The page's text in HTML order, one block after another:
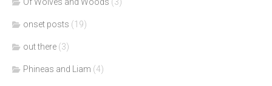
Of Wolves and Woods (3)
onset posts (19)
out there (3)
Phineas and Liam (4)